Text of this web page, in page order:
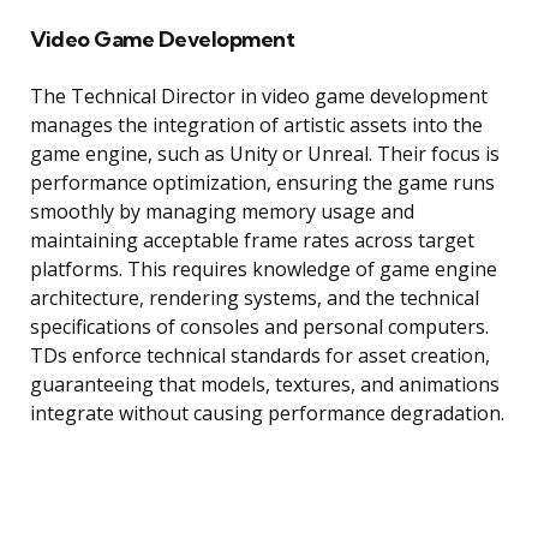
Video Game Development
The Technical Director in video game development
manages the integration of artistic assets into the
game engine, such as Unity or Unreal. Their focus is
performance optimization, ensuring the game runs
smoothly by managing memory usage and
maintaining acceptable frame rates across target
platforms. This requires knowledge of game engine
architecture, rendering systems, and the technical
specifications of consoles and personal computers.
TDs enforce technical standards for asset creation,
guaranteeing that models, textures, and animations
integrate without causing performance degradation.